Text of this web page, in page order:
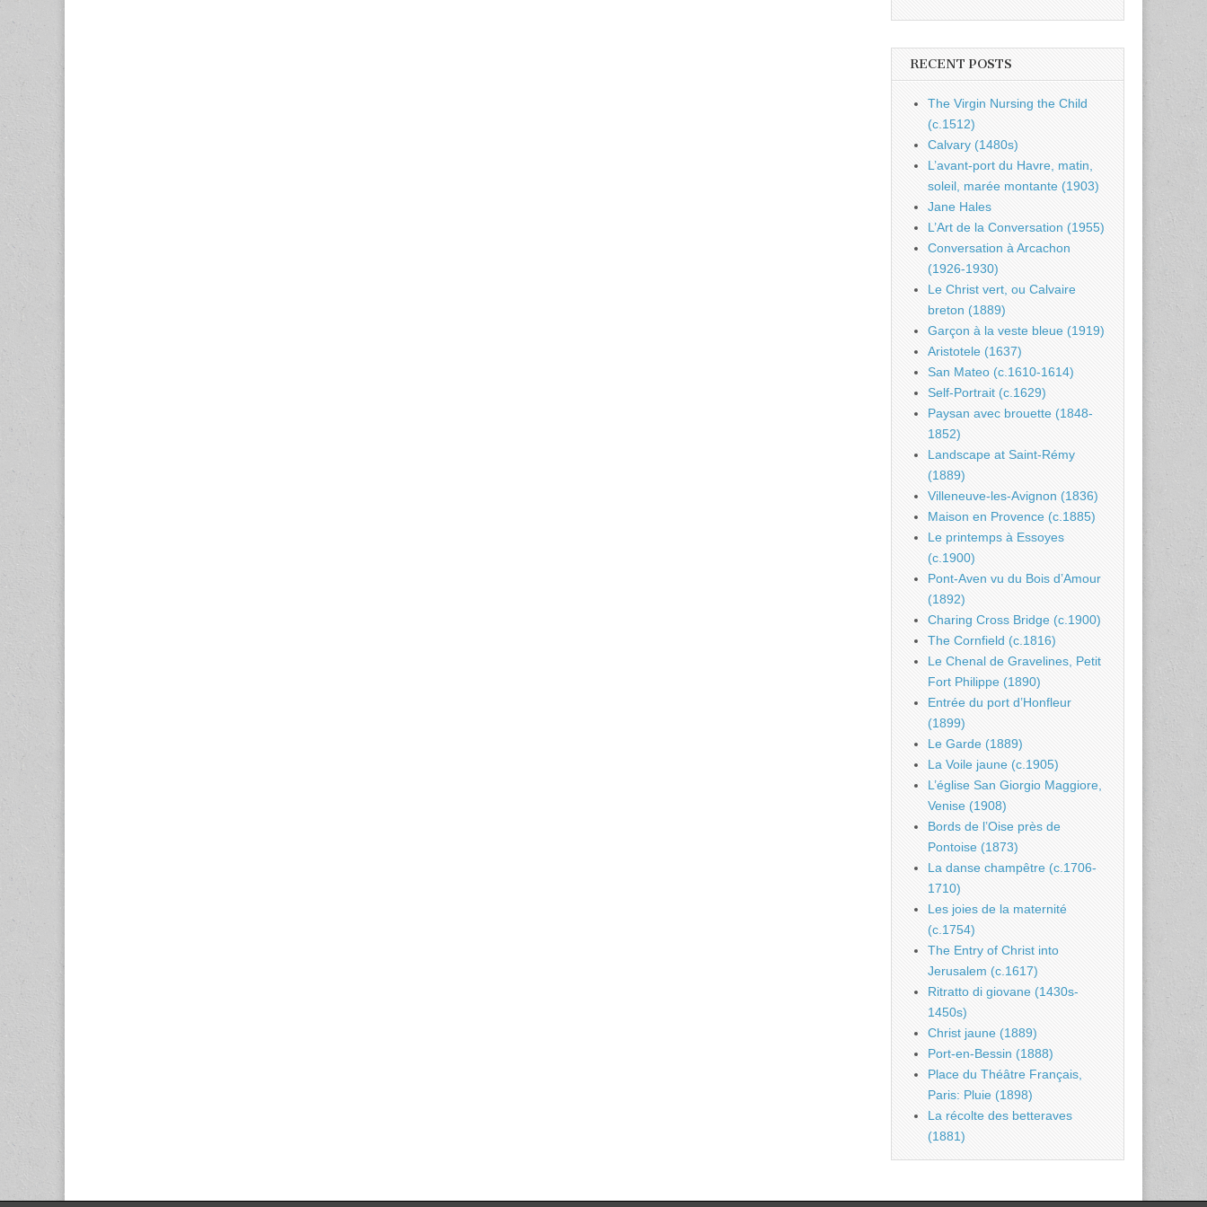
RECENT POSTS
The Virgin Nursing the Child
(c.1512)
Calvary (1480s)
L’avant-port du Havre, matin,
soleil, marée montante (1903)
Jane Hales
L’Art de la Conversation (1955)
Conversation à Arcachon
(1926-1930)
Le Christ vert, ou Calvaire
breton (1889)
Garçon à la veste bleue (1919)
Aristotele (1637)
San Mateo (c.1610-1614)
Self-Portrait (c.1629)
Paysan avec brouette (1848-
1852)
Landscape at Saint-Rémy
(1889)
Villeneuve-les-Avignon (1836)
Maison en Provence (c.1885)
Le printemps à Essoyes
(c.1900)
Pont-Aven vu du Bois d’Amour
(1892)
Charing Cross Bridge (c.1900)
The Cornfield (c.1816)
Le Chenal de Gravelines, Petit
Fort Philippe (1890)
Entrée du port d’Honfleur
(1899)
Le Garde (1889)
La Voile jaune (c.1905)
L’église San Giorgio Maggiore,
Venise (1908)
Bords de l’Oise près de
Pontoise (1873)
La danse champêtre (c.1706-
1710)
Les joies de la maternité
(c.1754)
The Entry of Christ into
Jerusalem (c.1617)
Ritratto di giovane (1430s-
1450s)
Christ jaune (1889)
Port-en-Bessin (1888)
Place du Théâtre Français,
Paris: Pluie (1898)
La récolte des betteraves
(1881)